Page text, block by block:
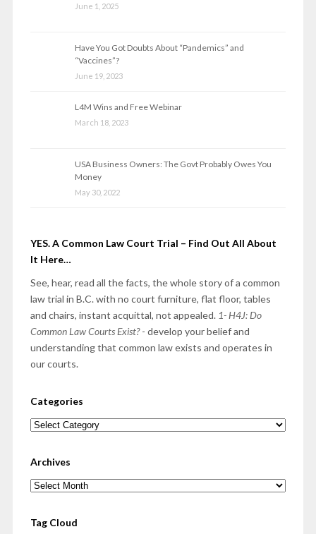
June 1, 2025
Have You Got Doubts About “Pandemics” and
“Vaccines”?
June 19, 2023
L4M Wins and Free Webinar
March 18, 2023
USA Business Owners: The Govt Probably Owes You
Money
May 30, 2022
YES. A Common Law Court Trial – Find Out All About
It Here…
See, hear, read all the facts, the whole story of a common
law trial in B.C. with no court furniture, flat floor, tables
and chairs, instant acquittal, not appealed. 1- H4J: Do
Common Law Courts Exist?- develop your belief and
understanding that common law exists and operates in
our courts.
Categories
Categories
Archives
Archives
Tag Cloud